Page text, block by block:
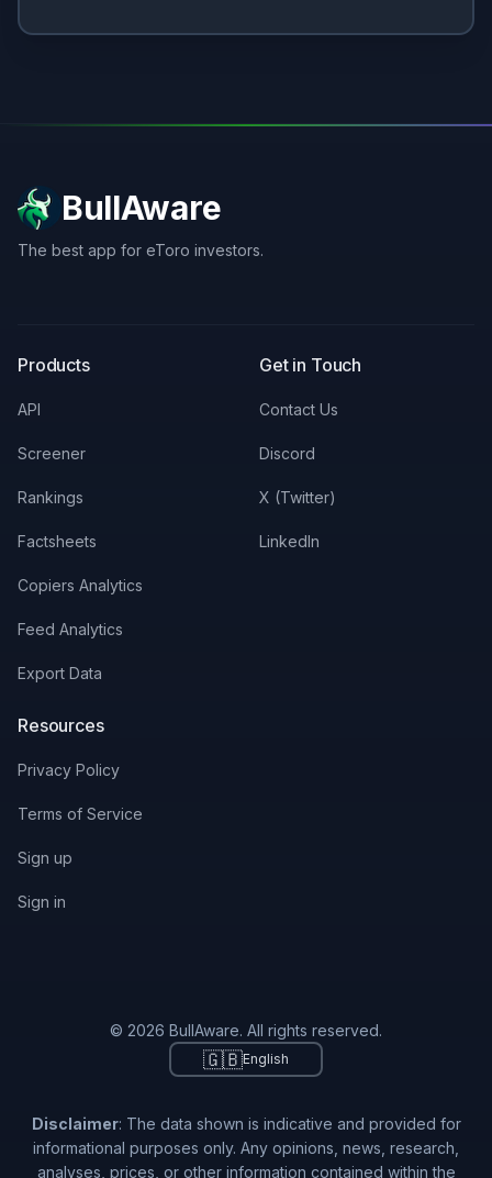
BullAware
The best app for eToro investors.
Products
API
Screener
Rankings
Factsheets
Copiers Analytics
Feed Analytics
Export Data
Get in Touch
Contact Us
Discord
X (Twitter)
LinkedIn
Resources
Privacy Policy
Terms of Service
Sign up
Sign in
© 2026 BullAware. All rights reserved.
🇬🇧English
Disclaimer: The data shown is indicative and provided for
informational purposes only. Any opinions, news, research,
analyses, prices, or other information contained within the